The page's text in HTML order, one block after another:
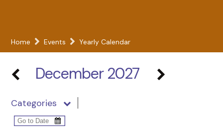
Home Events Yearly Calendar
December 2027
Categories